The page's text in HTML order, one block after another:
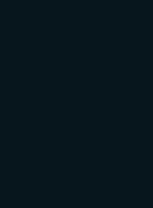
and planned